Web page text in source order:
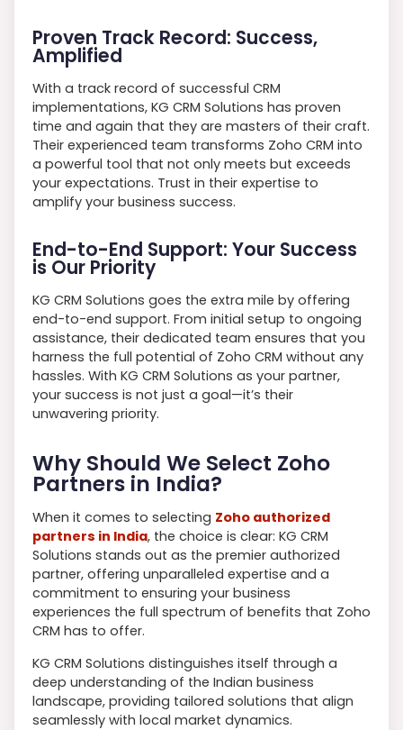
Proven Track Record: Success,
Amplified
With a track record of successful CRM
implementations, KG CRM Solutions has proven
time and again that they are masters of their craft.
Their experienced team transforms Zoho CRM into
a powerful tool that not only meets but exceeds
your expectations. Trust in their expertise to
amplify your business success.
End-to-End Support: Your Success
is Our Priority
KG CRM Solutions goes the extra mile by offering
end-to-end support. From initial setup to ongoing
assistance, their dedicated team ensures that you
harness the full potential of Zoho CRM without any
hassles. With KG CRM Solutions as your partner,
your success is not just a goal—it’s their
unwavering priority.
Why Should We Select Zoho
Partners in India?
When it comes to selecting Zoho authorized
partners in India, the choice is clear: KG CRM
Solutions stands out as the premier authorized
partner, offering unparalleled expertise and a
commitment to ensuring your business
experiences the full spectrum of benefits that Zoho
CRM has to offer.
KG CRM Solutions distinguishes itself through a
deep understanding of the Indian business
landscape, providing tailored solutions that align
seamlessly with local market dynamics.